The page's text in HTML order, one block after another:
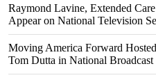
Raymond Lavine, Extended
Appear on National Television
Moving America Forward
Tom Dutta in National Broadcast